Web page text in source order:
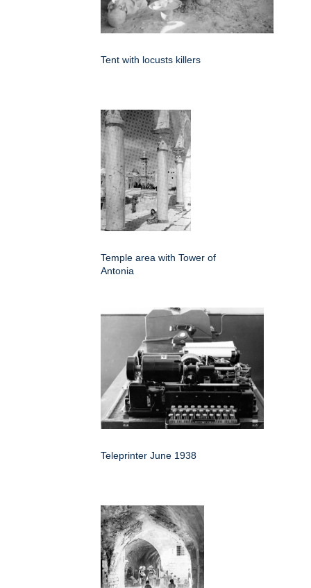
Tent with locusts killers
Temple area with Tower of
Antonia
Teleprinter June 1938